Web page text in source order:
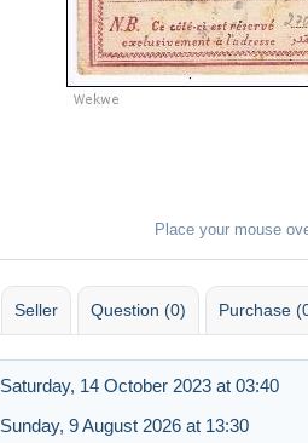
Place your mouse
Seller Question (0) Purchase
Saturday, 14 October 2023 at 03:40
Sunday, 9 August 2026 at 13:30